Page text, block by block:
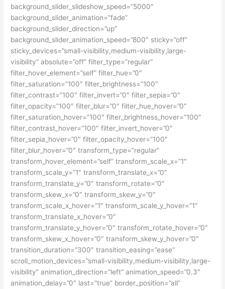
background_slider_slideshow_speed=”5000″
background_slider_animation=”fade”
background_slider_direction=”up”
background_slider_animation_speed=”800″ sticky=”off”
sticky_devices=”small-visibility,medium-visibility,large-
visibility” absolute=”off” filter_type=”regular”
filter_hover_element=”self” filter_hue=”0″
filter_saturation=”100″ filter_brightness=”100″
filter_contrast=”100″ filter_invert=”0″ filter_sepia=”0″
filter_opacity=”100″ filter_blur=”0″ filter_hue_hover=”0″
filter_saturation_hover=”100″ filter_brightness_hover=”100″
filter_contrast_hover=”100″ filter_invert_hover=”0″
filter_sepia_hover=”0″ filter_opacity_hover=”100″
filter_blur_hover=”0″ transform_type=”regular”
transform_hover_element=”self” transform_scale_x=”1″
transform_scale_y=”1″ transform_translate_x=”0″
transform_translate_y=”0″ transform_rotate=”0″
transform_skew_x=”0″ transform_skew_y=”0″
transform_scale_x_hover=”1″ transform_scale_y_hover=”1″
transform_translate_x_hover=”0″
transform_translate_y_hover=”0″ transform_rotate_hover=”0″
transform_skew_x_hover=”0″ transform_skew_y_hover=”0″
transition_duration=”300″ transition_easing=”ease”
scroll_motion_devices=”small-visibility,medium-visibility,large-
visibility” animation_direction=”left” animation_speed=”0.3″
animation_delay=”0″ last=”true” border_position=”all”